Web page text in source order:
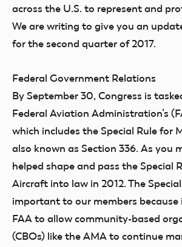
across the U.S. to represent and
We are writing to give you an
for the second quarter of 2017.
Federal Government Relations
By September 30, Congress is
Federal Aviation Administration’s
which includes the Special Rule for
also known as Section 336. As you
helped shape and pass the Special
Aircraft into law in 2012. The Special
important to our members
FAA to allow community-based
(CBOs) like the AMA to continue